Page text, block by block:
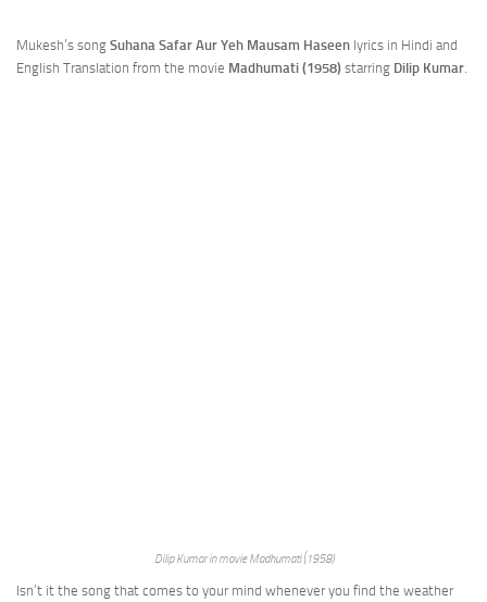
Mukesh’s song Suhana Safar Aur Yeh Mausam Haseen lyrics in Hindi and
English Translation from the movie Madhumati (1958) starring Dilip Kumar.
Dilip Kumar in movie Madhumati (1958)
Isn’t it the song that comes to your mind whenever you find the weather